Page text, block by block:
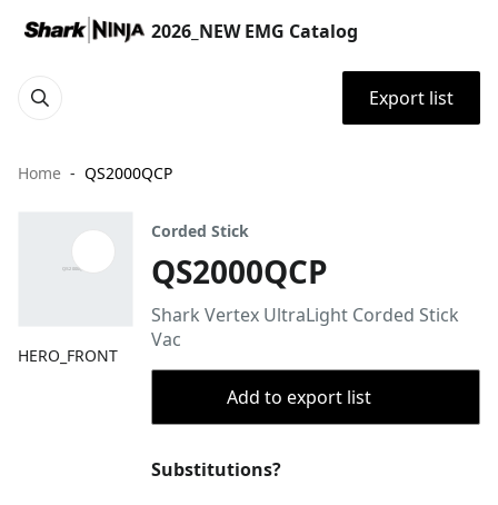
2026_NEW EMG Catalog
Export list
Home QS2000QCP
HERO_FRONT
Corded Stick
QS2000QCP
Shark Vertex UltraLight Corded Stick
Vac
Add to export list
Substitutions?